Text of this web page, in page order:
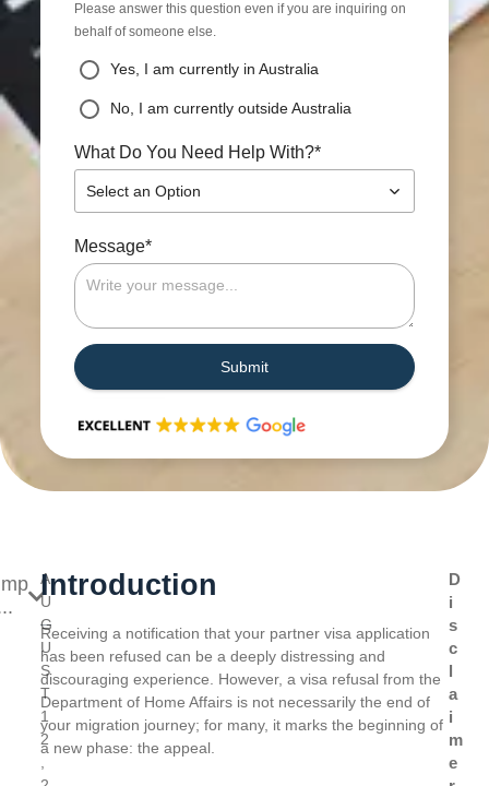
Please answer this question even if you are inquiring on
behalf of someone else.
Yes, I am currently in Australia
No, I am currently outside Australia
What Do You Need Help With?*
Select an Option
Message*
Submit
A
U
G
U
S
T
1
2
,
Introduction
Receiving a notification that your partner visa application
has been refused can be a deeply distressing and
discouraging experience. However, a visa refusal from the
Department of Home Affairs is not necessarily the end of
your migration journey; for many, it marks the beginning of
a new phase: the appeal.
D
i
s
c
l
a
i
m
e